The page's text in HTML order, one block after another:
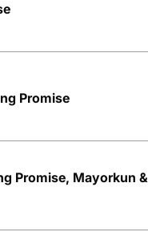
Promise
Promise, Mayorkun &